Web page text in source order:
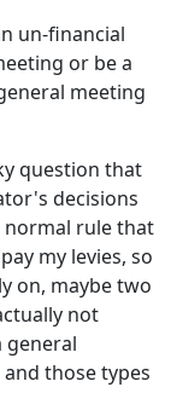
un-financial
or be a
meeting
question that
decisions
normal rule that
my levies, so
on, maybe two
not
general
those types